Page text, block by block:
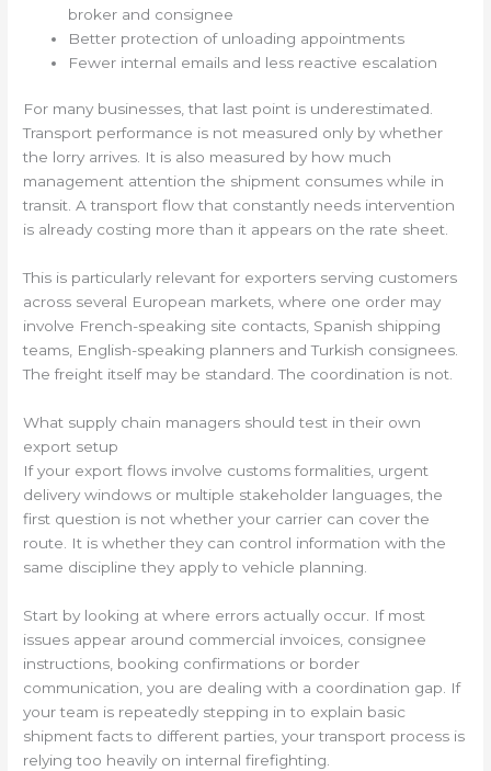
broker and consignee
Better protection of unloading appointments
Fewer internal emails and less reactive escalation
For many businesses, that last point is underestimated.
Transport performance is not measured only by whether
the lorry arrives. It is also measured by how much
management attention the shipment consumes while in
transit. A transport flow that constantly needs intervention
is already costing more than it appears on the rate sheet.
This is particularly relevant for exporters serving customers
across several European markets, where one order may
involve French-speaking site contacts, Spanish shipping
teams, English-speaking planners and Turkish consignees.
The freight itself may be standard. The coordination is not.
What supply chain managers should test in their own
export setup
If your export flows involve customs formalities, urgent
delivery windows or multiple stakeholder languages, the
first question is not whether your carrier can cover the
route. It is whether they can control information with the
same discipline they apply to vehicle planning.
Start by looking at where errors actually occur. If most
issues appear around commercial invoices, consignee
instructions, booking confirmations or border
communication, you are dealing with a coordination gap. If
your team is repeatedly stepping in to explain basic
shipment facts to different parties, your transport process is
relying too heavily on internal firefighting.